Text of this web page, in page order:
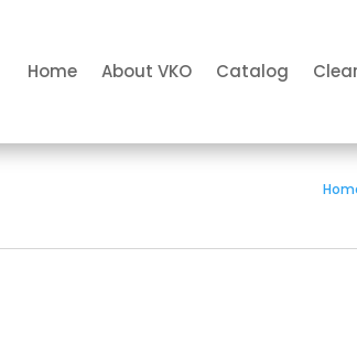
Home About VKO Catalog